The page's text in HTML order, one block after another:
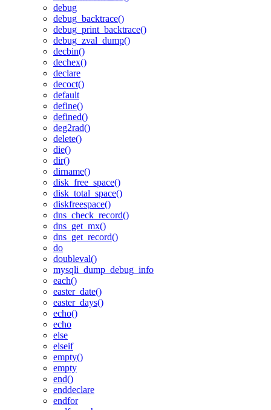
debug
debug_backtrace()
debug_print_backtrace()
debug_zval_dump()
decbin()
dechex()
declare
decoct()
default
define()
defined()
deg2rad()
delete()
die()
dir()
dirname()
disk_free_space()
disk_total_space()
diskfreespace()
dns_check_record()
dns_get_mx()
dns_get_record()
do
doubleval()
mysqli_dump_debug_info
each()
easter_date()
easter_days()
echo()
echo
else
elseif
empty()
empty
end()
enddeclare
endfor